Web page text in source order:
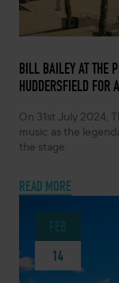
FEBRUARY 14, 2024
BILL BAILEY AT THE
HUDDERSFIELD FOR
On 31st July 2024,
music as the
the stage.
READ MORE
14